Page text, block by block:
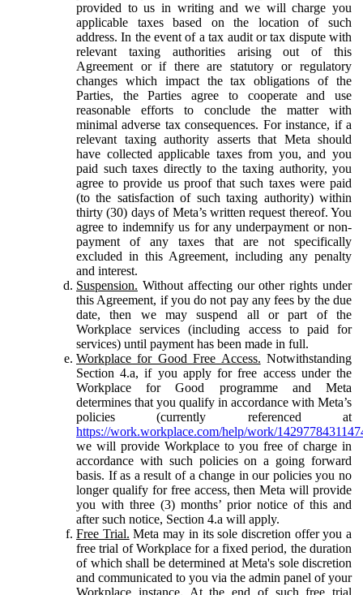
provided to us in writing and we will charge you
applicable taxes based on the location of such
address. In the event of a tax audit or tax dispute with
relevant taxing authorities arising out of this
Agreement or if there are statutory or regulatory
changes which impact the tax obligations of the
Parties, the Parties agree to cooperate and use
reasonable efforts to conclude the matter with
minimal adverse tax consequences. For instance, if a
relevant taxing authority asserts that Meta should
have collected applicable taxes from you, and you
paid such taxes directly to the taxing authority, you
agree to provide us proof that such taxes were paid
(to the satisfaction of such taxing authority) within
thirty (30) days of Meta’s written request thereof. You
agree to indemnify us for any underpayment or non-
payment of any taxes that are not specifically
excluded in this Agreement, including any penalty
and interest.
Suspension. Without affecting our other rights under
this Agreement, if you do not pay any fees by the due
date, then we may suspend all or part of the
Workplace services (including access to paid for
services) until payment has been made in full.
Workplace for Good Free Access. Notwithstanding
Section 4.a, if you apply for free access under the
Workplace for Good programme and Meta
determines that you qualify in accordance with Meta’s
policies (currently referenced at
https://work.workplace.com/help/work/
we will provide Workplace to you free of charge in
accordance with such policies on a going forward
basis. If as a result of a change in our policies you no
longer qualify for free access, then Meta will provide
you with three (3) months’ prior notice of this and
after such notice, Section 4.a will apply.
Free Trial. Meta may in its sole discretion offer you a
free trial of Workplace for a fixed period, the duration
of which shall be determined at Meta's sole discretion
and communicated to you via the admin panel of your
Workplace instance. At the end of such free trial